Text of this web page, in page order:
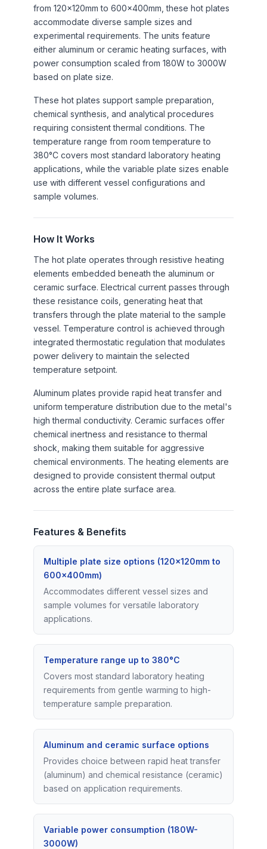
from 120×120mm to 600×400mm, these hot plates
accommodate diverse sample sizes and
experimental requirements. The units feature
either aluminum or ceramic heating surfaces, with
power consumption scaled from 180W to 3000W
based on plate size.
These hot plates support sample preparation,
chemical synthesis, and analytical procedures
requiring consistent thermal conditions. The
temperature range from room temperature to
380°C covers most standard laboratory heating
applications, while the variable plate sizes enable
use with different vessel configurations and
sample volumes.
How It Works
The hot plate operates through resistive heating
elements embedded beneath the aluminum or
ceramic surface. Electrical current passes through
these resistance coils, generating heat that
transfers through the plate material to the sample
vessel. Temperature control is achieved through
integrated thermostatic regulation that modulates
power delivery to maintain the selected
temperature setpoint.
Aluminum plates provide rapid heat transfer and
uniform temperature distribution due to the metal's
high thermal conductivity. Ceramic surfaces offer
chemical inertness and resistance to thermal
shock, making them suitable for aggressive
chemical environments. The heating elements are
designed to provide consistent thermal output
across the entire plate surface area.
Features & Benefits
Multiple plate size options (120×120mm to
600×400mm)
Accommodates different vessel sizes and
sample volumes for versatile laboratory
applications.
Temperature range up to 380°C
Covers most standard laboratory heating
requirements from gentle warming to high-
temperature sample preparation.
Aluminum and ceramic surface options
Provides choice between rapid heat transfer
(aluminum) and chemical resistance (ceramic)
based on application requirements.
Variable power consumption (180W-
3000W)